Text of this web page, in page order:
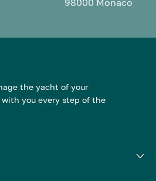
the yacht of your
with you every step of the